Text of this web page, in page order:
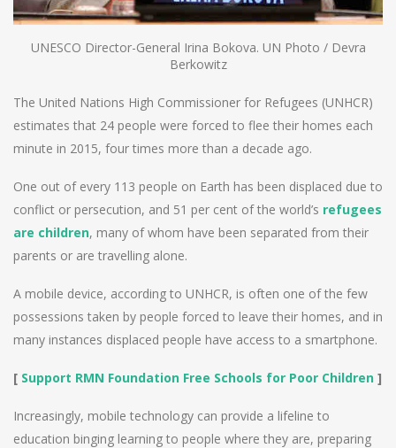
UNESCO Director-General Irina Bokova. UN Photo / Devra
Berkowitz
The United Nations High Commissioner for Refugees (UNHCR)
estimates that 24 people were forced to flee their homes each
minute in 2015, four times more than a decade ago.
One out of every 113 people on Earth has been displaced due to
conflict or persecution, and 51 per cent of the world’s refugees
are children, many of whom have been separated from their
parents or are travelling alone.
A mobile device, according to UNHCR, is often one of the few
possessions taken by people forced to leave their homes, and in
many instances displaced people have access to a smartphone.
[ Support RMN Foundation Free Schools for Poor Children ]
Increasingly, mobile technology can provide a lifeline to
education binging learning to people where they are, preparing